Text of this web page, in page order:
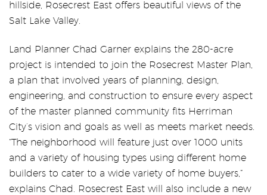
hillside, Rosecrest East offers beautiful views of the
Salt Lake Valley.
Land Planner Chad Garner explains the 280-acre
project is intended to join the Rosecrest Master Plan,
a plan that involved years of planning, design,
engineering, and construction to ensure every aspect
of the master planned community fits Herriman
City’s vision and goals as well as meets market needs.
“The neighborhood will feature just over 1000 units
and a variety of housing types using different home
builders to cater to a wide variety of home buyers,”
explains Chad. Rosecrest East will also include a new